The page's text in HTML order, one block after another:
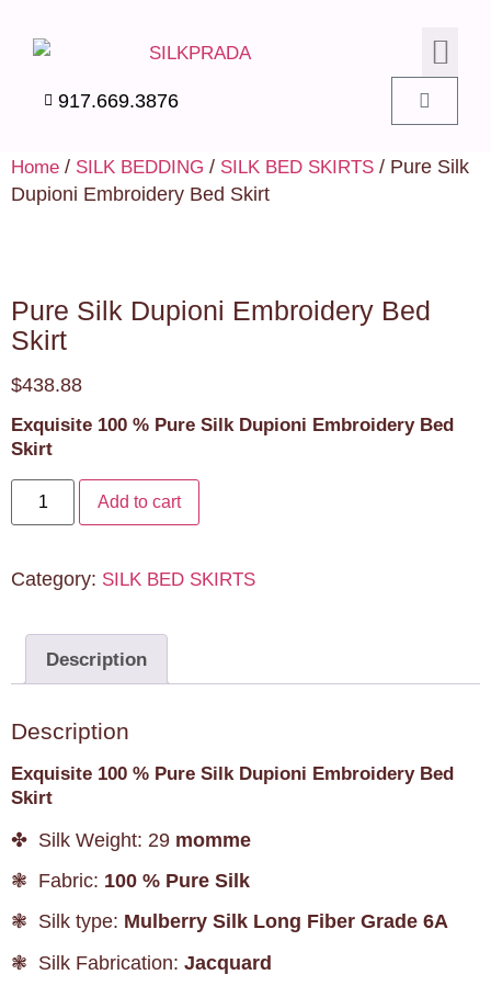
917.669.3876
Home / SILK BEDDING / SILK BED SKIRTS / Pure Silk
Dupioni Embroidery Bed Skirt
Pure Silk Dupioni Embroidery Bed
Skirt
$438.88
Exquisite 100 % Pure Silk Dupioni Embroidery Bed
Skirt
Add to cart
Category: SILK BED SKIRTS
Description
Description
Exquisite 100 % Pure Silk Dupioni Embroidery Bed
Skirt
✤ Silk Weight: 29 momme
❃ Fabric: 100 % Pure Silk
❃ Silk type: Mulberry Silk Long Fiber Grade 6A
❃ Silk Fabrication: Jacquard